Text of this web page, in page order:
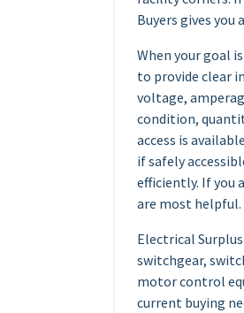
Buyers gives you
When your goal
to provide clear
voltage,
condition,
access is
if safely
efficiently. If you
are most helpful.
Electrical
switchgear,
motor control
current buying